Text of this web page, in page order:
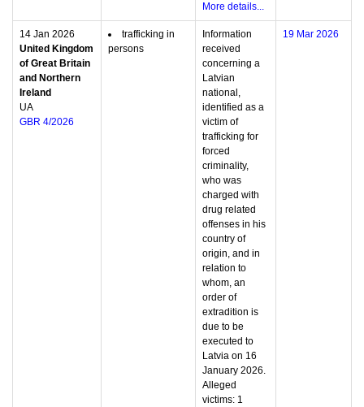
More details...
14 Jan 2026
United Kingdom
of Great Britain
and Northern
Ireland
UA
GBR 4/2026
trafficking in
persons
Information
received
concerning a
Latvian
national,
identified as a
victim of
trafficking for
forced
criminality,
who was
charged with
drug related
offenses in his
country of
origin, and in
relation to
whom, an
order of
extradition is
due to be
executed to
Latvia on 16
January 2026.
Alleged
victims: 1
19 Mar 2026